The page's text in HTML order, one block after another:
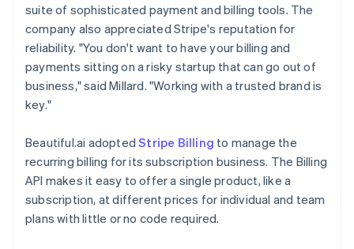
suite of sophisticated payment and billing tools. The
company also appreciated Stripe's reputation for
reliability. "You don't want to have your billing and
payments sitting on a risky startup that can go out of
business," said Millard. "Working with a trusted brand is
key."
Beautiful.ai adoptedStripe Billing to manage the
recurring billing for its subscription business. The Billing
API makes it easy to offer a single product, like a
subscription, at different prices for individual and team
plans with little or no code required.